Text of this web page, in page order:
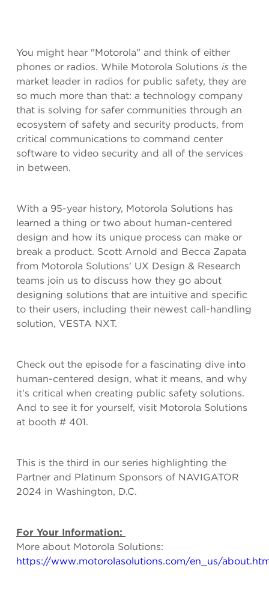
You might hear "Motorola" and think of either
phones or radios. While Motorola Solutions isthe
market leader in radios for public safety, they are
so much more than that: a technology company
that is solving for safer communities through an
ecosystem of safety and security products, from
critical communications to command center
software to video security and all of the services
in between.
With a 95-year history, Motorola Solutions has
learned a thing or two about human-centered
design and how its unique process can make or
break a product. Scott Arnold and Becca Zapata
from Motorola Solutions' UX Design & Research
teams join us to discuss how they go about
designing solutions that are intuitive and specific
to their users, including their newest call-handling
solution, VESTA NXT.
Check out the episode for a fascinating dive into
human-centered design, what it means, and why
it's critical when creating public safety solutions.
And to see it for yourself, visit Motorola Solutions
at booth # 401.
This is the third in our series highlighting the
Partner and Platinum Sponsors of NAVIGATOR
2024 in Washington, D.C.
For Your Information:
More about Motorola Solutions:
https://www.motorolasolutions.com/en_us/